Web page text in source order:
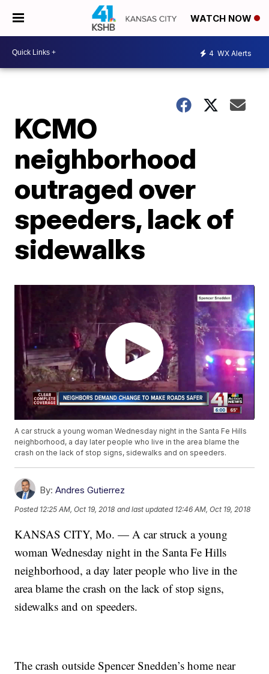
WATCH NOW
4 WX Alerts
KCMO
neighborhood
outraged over
speeders, lack of
sidewalks
A car struck a young woman Wednesday night in the Santa Fe Hills
neighborhood, a day later people who live in the area blame the
crash on the lack of stop signs, sidewalks and on speeders.
By: Andres Gutierrez
Posted 12:25 AM, Oct 19, 2018 and last updated 12:46 AM, Oct 19, 2018
KANSAS CITY, Mo. — A car struck a young
woman Wednesday night in the Santa Fe Hills
neighborhood, a day later people who live in the
area blame the crash on the lack of stop signs,
sidewalks and on speeders.
The crash outside Spencer Snedden’s home near